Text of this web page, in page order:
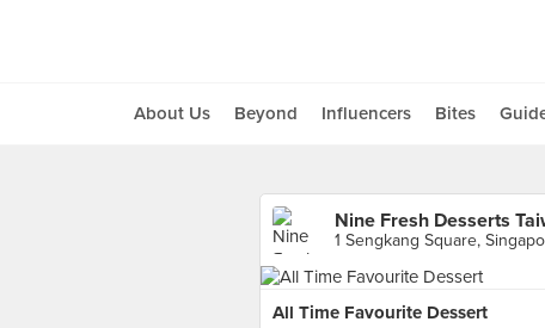
About Us Beyond Influencers Bites
Nine Fresh Desserts
1 Sengkang Square,
All Time Favourite Dessert